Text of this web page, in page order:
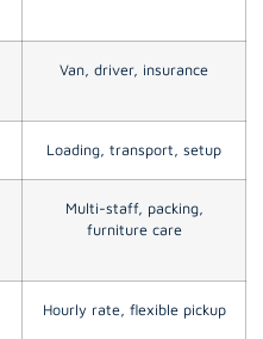
Van, driver, insurance
Loading, transport, setup
Multi-staff, packing,
furniture care
Hourly rate, flexible pickup